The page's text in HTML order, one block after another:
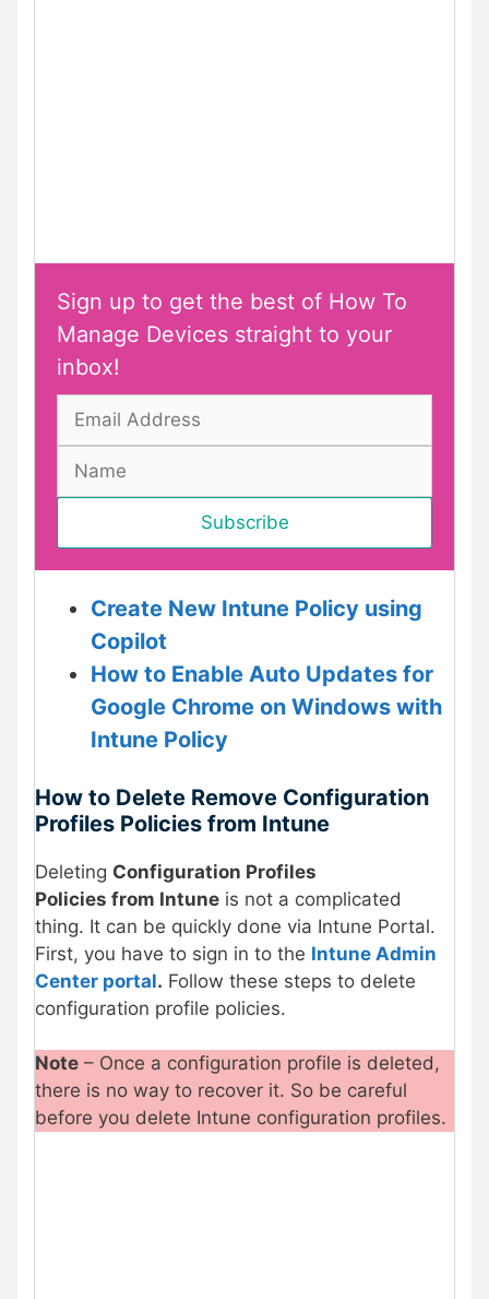
Sign up to get the best of How To
Manage Devices straight to your
inbox!
Create New Intune Policy using
Copilot
How to Enable Auto Updates for
Google Chrome on Windows with
Intune Policy
How to Delete Remove Configuration
Profiles Policies from Intune
Deleting Configuration Profiles
Policies from Intune is not a complicated
thing. It can be quickly done via Intune Portal.
First, you have to sign in to the Intune Admin
Center portal. Follow these steps to delete
configuration profile policies.
Note – Once a configuration profile is deleted,
there is no way to recover it. So be careful
before you delete Intune configuration profiles.